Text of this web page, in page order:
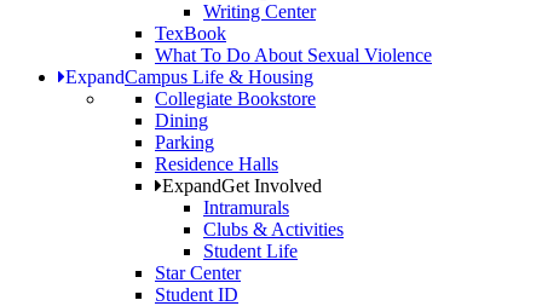
Writing Center
TexBook
What To Do About Sexual Violence
ExpandCampus Life & Housing
Collegiate Bookstore
Dining
Parking
Residence Halls
ExpandGet Involved
Intramurals
Clubs & Activities
Student Life
Star Center
Student ID